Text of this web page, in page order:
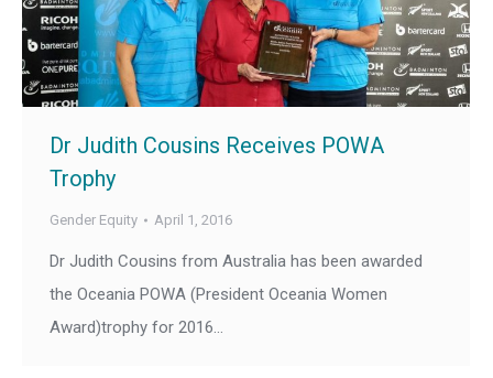
Dr Judith Cousins Receives POWA
Trophy
Gender Equity April 1, 2016
Dr Judith Cousins from Australia has been awarded
the Oceania POWA (President Oceania Women
Award)trophy for 2016…